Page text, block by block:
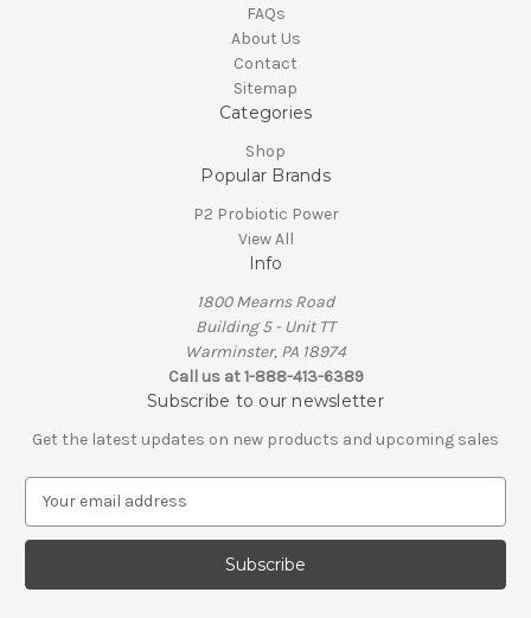
FAQs
About Us
Contact
Sitemap
Categories
Shop
Popular Brands
P2 Probiotic Power
View All
Info
1800 Mearns Road
Building 5 - Unit TT
Warminster, PA 18974
Call us at 1-888-413-6389
Subscribe to our newsletter
Get the latest updates on new products and upcoming sales
a
l